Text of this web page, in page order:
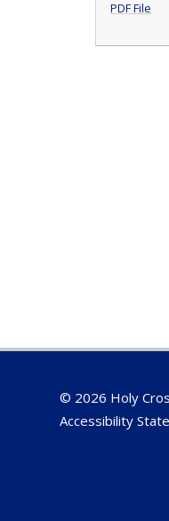
PDF File
© 2026 Holy
Accessibility